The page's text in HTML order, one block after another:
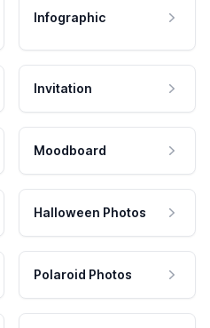
Infographic
Invitation
Moodboard
Halloween Photos
Polaroid Photos